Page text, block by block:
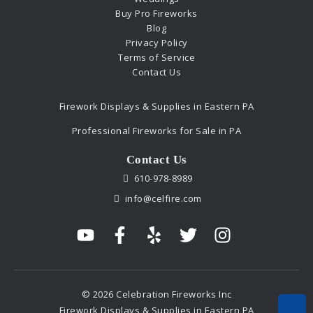
Buy Pro Fireworks
Blog
Privacy Policy
Terms of Service
Contact Us
Firework Displays & Supplies in Eastern PA
Professional Fireworks for Sale in PA
Contact Us
610-978-8989
info@celfire.com
© 2026 Celebration Fireworks Inc
Firework Displays & Supplies in Eastern PA